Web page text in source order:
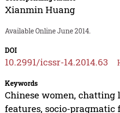
Xianmin Huang
Available Online June 2014.
DOI
10.2991/icssr-14.2014.63
Keywords
Chinese women, chatting
features, socio-